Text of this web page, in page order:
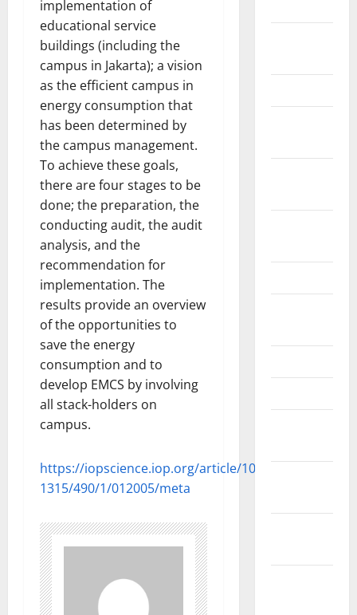
implementation of
educational service
buildings (including the
campus in Jakarta); a vision
as the efficient campus in
energy consumption that
has been determined by
the campus management.
To achieve these goals,
there are four stages to be
done; the preparation, the
conducting audit, the audit
analysis, and the
recommendation for
implementation. The
results provide an overview
of the opportunities to
save the energy
consumption and to
develop EMCS by involving
all stack-holders on
campus.
https://iopscience.iop.org/article/10.1088/1755-
1315/490/1/012005/meta